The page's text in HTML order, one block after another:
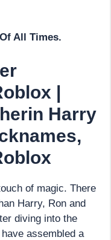
All Times.
|
Harry
of magic. There
Harry, Ron and
diving into the
assembled a